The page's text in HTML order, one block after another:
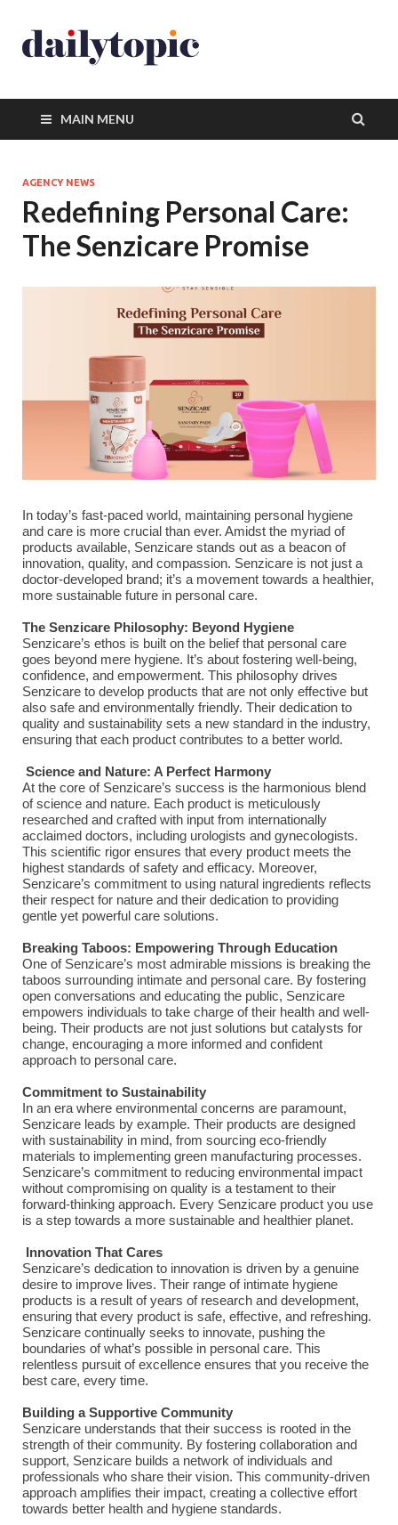
MAIN MENU
AGENCY NEWS
Redefining Personal Care:
The Senzicare Promise
In today’s fast-paced world, maintaining personal hygiene
and care is more crucial than ever. Amidst the myriad of
products available, Senzicare stands out as a beacon of
innovation, quality, and compassion. Senzicare is not just a
doctor-developed brand; it’s a movement towards a healthier,
more sustainable future in personal care.
The Senzicare Philosophy: Beyond Hygiene
Senzicare’s ethos is built on the belief that personal care
goes beyond mere hygiene. It’s about fostering well-being,
confidence, and empowerment. This philosophy drives
Senzicare to develop products that are not only effective but
also safe and environmentally friendly. Their dedication to
quality and sustainability sets a new standard in the industry,
ensuring that each product contributes to a better world.
Science and Nature: A Perfect Harmony
At the core of Senzicare’s success is the harmonious blend
of science and nature. Each product is meticulously
researched and crafted with input from internationally
acclaimed doctors, including urologists and gynecologists.
This scientific rigor ensures that every product meets the
highest standards of safety and efficacy. Moreover,
Senzicare’s commitment to using natural ingredients reflects
their respect for nature and their dedication to providing
gentle yet powerful care solutions.
Breaking Taboos: Empowering Through Education
One of Senzicare’s most admirable missions is breaking the
taboos surrounding intimate and personal care. By fostering
open conversations and educating the public, Senzicare
empowers individuals to take charge of their health and well-
being. Their products are not just solutions but catalysts for
change, encouraging a more informed and confident
approach to personal care.
Commitment to Sustainability
In an era where environmental concerns are paramount,
Senzicare leads by example. Their products are designed
with sustainability in mind, from sourcing eco-friendly
materials to implementing green manufacturing processes.
Senzicare’s commitment to reducing environmental impact
without compromising on quality is a testament to their
forward-thinking approach. Every Senzicare product you use
is a step towards a more sustainable and healthier planet.
Innovation That Cares
Senzicare’s dedication to innovation is driven by a genuine
desire to improve lives. Their range of intimate hygiene
products is a result of years of research and development,
ensuring that every product is safe, effective, and refreshing.
Senzicare continually seeks to innovate, pushing the
boundaries of what’s possible in personal care. This
relentless pursuit of excellence ensures that you receive the
best care, every time.
Building a Supportive Community
Senzicare understands that their success is rooted in the
strength of their community. By fostering collaboration and
support, Senzicare builds a network of individuals and
professionals who share their vision. This community-driven
approach amplifies their impact, creating a collective effort
towards better health and hygiene standards.